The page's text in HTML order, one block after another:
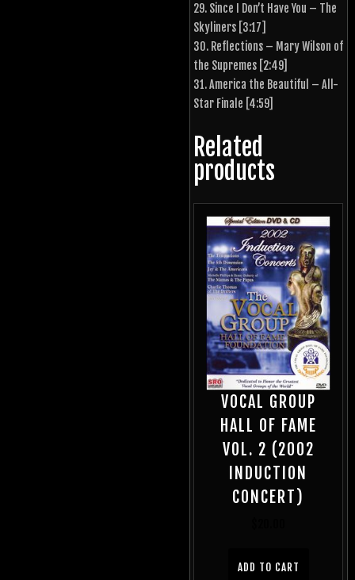
29. Since I Don’t Have You – The
Skyliners [3:17]
30. Reflections – Mary Wilson of
the Supremes [2:49]
31. America the Beautiful – All-
Star Finale [4:59]
Related
products
VOCAL GROUP
HALL OF FAME
VOL. 2 (2002
INDUCTION
CONCERT)
ADD TO CART